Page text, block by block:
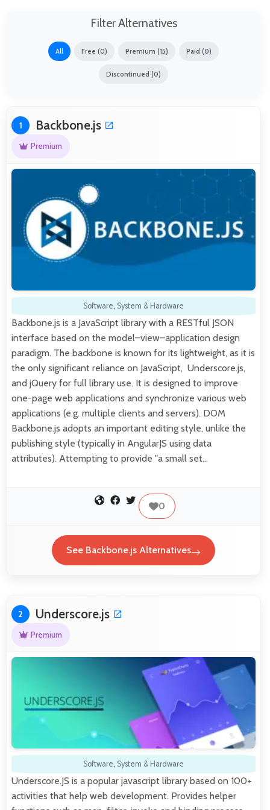
Filter Alternatives
All Free (0) Premium (15) Paid (0)
Discontinued (0)
1 Backbone.js
Premium
Software, System & Hardware
Backbone.js is a JavaScript library with a RESTful JSON
interface based on the model–view–application design
paradigm. The backbone is known for its lightweight, as it is
the only significant reliance on JavaScript, Underscore.js,
and jQuery for full library use. It is designed to improve
one-page web applications and synchronize various web
applications (e.g. multiple clients and servers). DOM
Backbone.js adopts an important editing style, unlike the
publishing style (typically in AngularJS using data
attributes). Attempting to provide "a small set…
0
See Backbone.js Alternatives
2 Underscore.js
Premium
Software, System & Hardware
Underscore.JS is a popular javascript library based on 100+
activities that help web development. Provides helper